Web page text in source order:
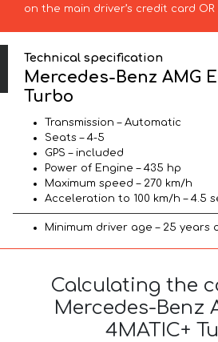
on the main driver’s credit card
Technical specification
Mercedes-Benz AMG
Turbo
Transmission – Automatic
Seats – 4-5
GPS – included
Power of Engine – 435 hp
Maximum speed – 270 km/h
Acceleration to 100 km/h – 4.5
Minimum driver age – 25 years
Calculating the
Mercedes-Benz
4MATIC+